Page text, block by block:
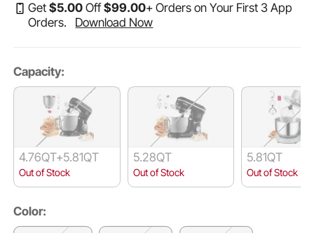
Get$5.00 Off$99.00+ Orders on Your First 3 App
Orders.
Download Now
Capacity:
4.76QT+5.81QT
Out of Stock
5.28QT
Out of Stock
5.81QT
Out of Stock
Color: